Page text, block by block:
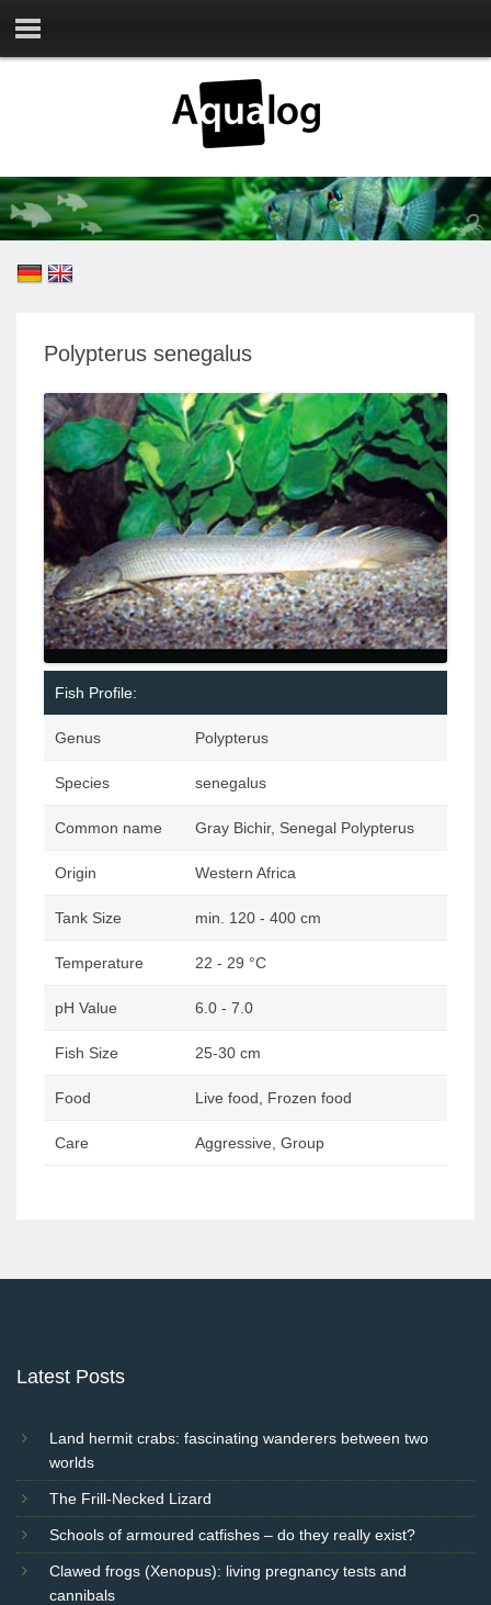
Polypterus senegalus
Fish Profile:
Genus Polypterus
Species senegalus
Common name Gray Bichir, Senegal Polypterus
Origin Western Africa
Tank Size min. 120 - 400 cm
Temperature 22 - 29 °C
pH Value 6.0 - 7.0
Fish Size 25-30 cm
Food Live food, Frozen food
Care Aggressive, Group
Latest Posts
Land hermit crabs: fascinating wanderers between two
worlds
The Frill-Necked Lizard
Schools of armoured catfishes – do they really exist?
Clawed frogs (Xenopus): living pregnancy tests and
cannibals